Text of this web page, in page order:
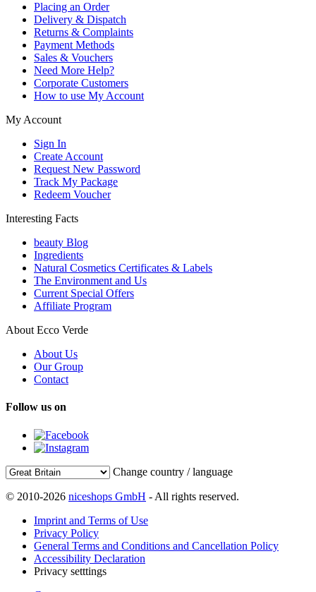
Placing an Order
Delivery & Dispatch
Returns & Complaints
Payment Methods
Sales & Vouchers
Need More Help?
Corporate Customers
How to use My Account
My Account
Sign In
Create Account
Request New Password
Track My Package
Redeem Voucher
Interesting Facts
beauty Blog
Ingredients
Natural Cosmetics Certificates & Labels
The Environment and Us
Current Special Offers
Affiliate Program
About Ecco Verde
About Us
Our Group
Contact
Follow us on
Change country / language
© 2010-2026 niceshops GmbH - All rights reserved.
Imprint and Terms of Use
Privacy Policy
General Terms and Conditions and Cancellation Policy
Accessibility Declaration
Privacy setttings